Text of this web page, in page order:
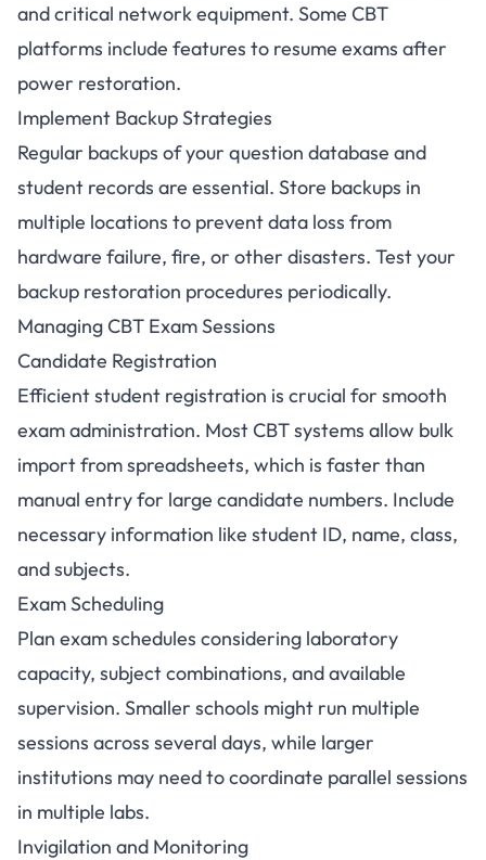
and critical network equipment. Some CBT
platforms include features to resume exams after
power restoration.
Implement Backup Strategies
Regular backups of your question database and
student records are essential. Store backups in
multiple locations to prevent data loss from
hardware failure, fire, or other disasters. Test your
backup restoration procedures periodically.
Managing CBT Exam Sessions
Candidate Registration
Efficient student registration is crucial for smooth
exam administration. Most CBT systems allow bulk
import from spreadsheets, which is faster than
manual entry for large candidate numbers. Include
necessary information like student ID, name, class,
and subjects.
Exam Scheduling
Plan exam schedules considering laboratory
capacity, subject combinations, and available
supervision. Smaller schools might run multiple
sessions across several days, while larger
institutions may need to coordinate parallel sessions
in multiple labs.
Invigilation and Monitoring